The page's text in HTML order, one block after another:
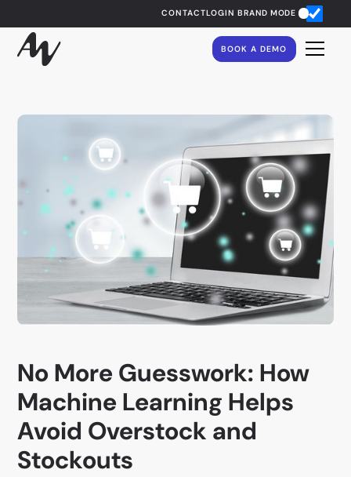
CONTACTLOGIN BRAND MODE
BOOK A DEMO
No More Guesswork: How
Machine Learning Helps
Avoid Overstock and
Stockouts